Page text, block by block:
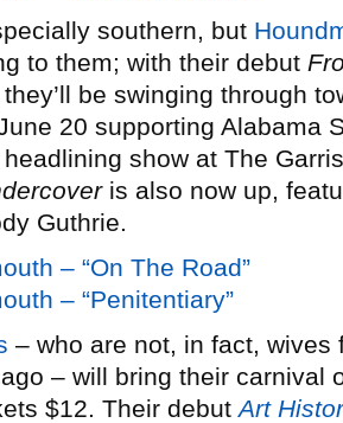
southern, but
to them; with their debut
be swinging through
20 supporting Alabama
show at The
is also now up,
Guthrie.
– “On The Road”
– “Penitentiary”
– who are not, in fact,
– will bring their carnival
$12. Their debutArt